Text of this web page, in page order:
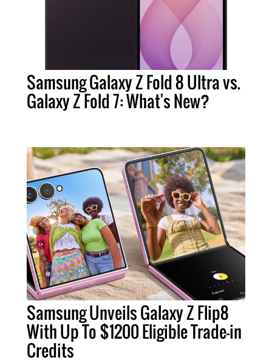
Samsung Galaxy Z Fold 8 Ultra vs.
Galaxy Z Fold 7: What's New?
Samsung Unveils Galaxy Z Flip8
With Up To $1200 Eligible Trade-in
Credits